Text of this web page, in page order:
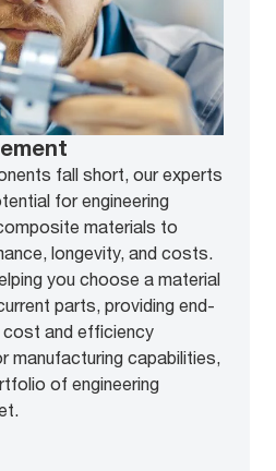
fall short, our experts
for engineering
materials to
longevity, and costs.
you choose a material
parts, providing end-
and efficiency
manufacturing capabilities,
of engineering